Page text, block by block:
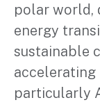
polar world,
energy
sustainable
particularly